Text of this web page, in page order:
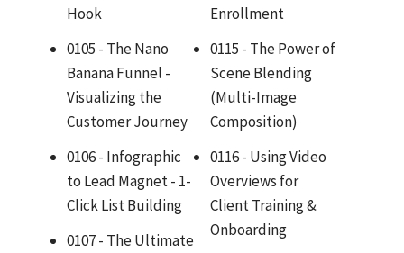
Hook
0105 - The Nano
Banana Funnel -
Visualizing the
Customer Journey
0106 - Infographic
to Lead Magnet - 1-
Click List Building
0107 - The Ultimate
Enrollment
0115 - The Power of
Scene Blending
(Multi-Image
Composition)
0116 - Using Video
Overviews for
Client Training &
Onboarding